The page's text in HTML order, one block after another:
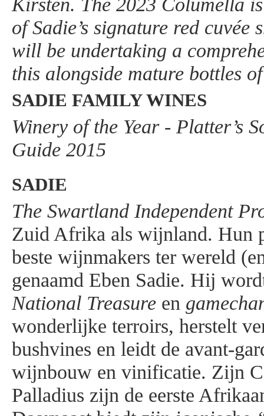
Kirsten. The 2023 Columella
of Sadie’s signature red cuvée
will be undertaking a
this alongside mature bottles
SADIE FAMILY WINES
Winery of the Year - Platter’s
Guide 2015
SADIE
The Swartland Independent
Zuid Afrika als wijnland. Hun
beste wijnmakers ter wereld
genaamd Eben Sadie. Hij
National Treasure en
wonderlijke terroirs, herstelt
bushvines en leidt de avant-
wijnbouw en vinificatie. Zijn
Palladius zijn de eerste